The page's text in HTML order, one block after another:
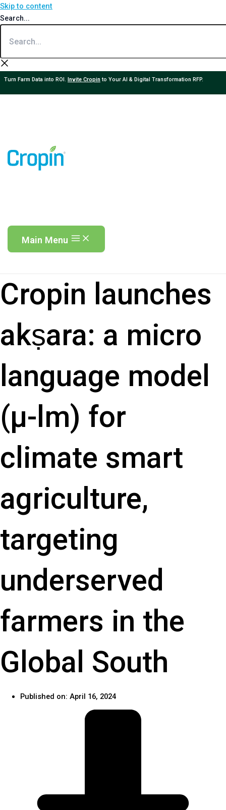
Skip to content
Search...
Turn Farm Data into ROI. Invite Cropinto Your AI & Digital Transformation RFP.
Main Menu
Cropin launches
akṣara: a micro
language model
(µ-lm) for
climate smart
agriculture,
targeting
underserved
farmers in the
Global South
Published on: April 16, 2024